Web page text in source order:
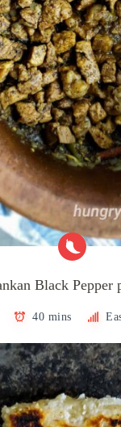
Black Pepper
40 mins